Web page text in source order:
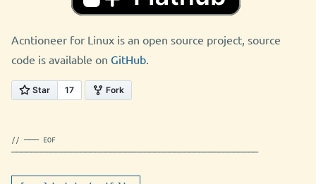
Acntioneer for Linux is an open source project, source
code is available on GitHub.
// ─── EOF
──────────────────────────────────────────────────